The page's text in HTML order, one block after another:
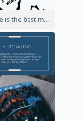
A smile is the best makeup a girl could wear. - Marilyn Monroe